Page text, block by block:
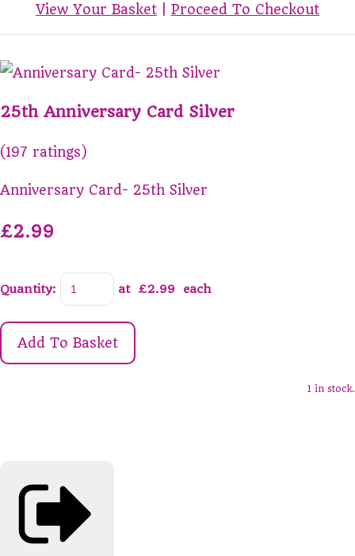
View Your Basket Proceed To Checkout
25th Anniversary Card Silver
(197 ratings)
Anniversary Card- 25th Silver
£2.99
Quantity: at £2.99 each
Add To Basket
1 in stock.